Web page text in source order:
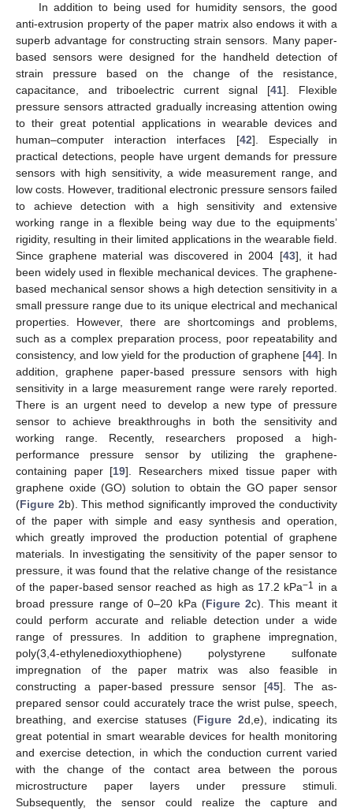
In addition to being used for humidity sensors, the good
anti-extrusion property of the paper matrix also endows it with a
superb advantage for constructing strain sensors. Many paper-
based sensors were designed for the handheld detection of
strain pressure based on the change of the resistance,
capacitance, and triboelectric current signal [41]. Flexible
pressure sensors attracted gradually increasing attention owing
to their great potential applications in wearable devices and
human–computer interaction interfaces [42]. Especially in
practical detections, people have urgent demands for pressure
sensors with high sensitivity, a wide measurement range, and
low costs. However, traditional electronic pressure sensors failed
to achieve detection with a high sensitivity and extensive
working range in a flexible being way due to the equipments’
rigidity, resulting in their limited applications in the wearable field.
Since graphene material was discovered in 2004 [43], it had
been widely used in flexible mechanical devices. The graphene-
based mechanical sensor shows a high detection sensitivity in a
small pressure range due to its unique electrical and mechanical
properties. However, there are shortcomings and problems,
such as a complex preparation process, poor repeatability and
consistency, and low yield for the production of graphene [44]. In
addition, graphene paper-based pressure sensors with high
sensitivity in a large measurement range were rarely reported.
There is an urgent need to develop a new type of pressure
sensor to achieve breakthroughs in both the sensitivity and
working range. Recently, researchers proposed a high-
performance pressure sensor by utilizing the graphene-
containing paper [19]. Researchers mixed tissue paper with
graphene oxide (GO) solution to obtain the GO paper sensor
(Figure 2b). This method significantly improved the conductivity
of the paper with simple and easy synthesis and operation,
which greatly improved the production potential of graphene
materials. In investigating the sensitivity of the paper sensor to
pressure, it was found that the relative change of the resistance
of the paper-based sensor reached as high as 17.2 kPa−1
in a
broad pressure range of 0–20 kPa (Figure 2c). This meant it
could perform accurate and reliable detection under a wide
range of pressures. In addition to graphene impregnation,
poly(3,4-ethylenedioxythiophene) polystyrene sulfonate
impregnation of the paper matrix was also feasible in
constructing a paper-based pressure sensor [45]. The as-
prepared sensor could accurately trace the wrist pulse, speech,
breathing, and exercise statuses (Figure 2d,e), indicating its
great potential in smart wearable devices for health monitoring
and exercise detection, in which the conduction current varied
with the change of the contact area between the porous
microstructure paper layers under pressure stimuli.
Subsequently, the sensor could realize the capture and